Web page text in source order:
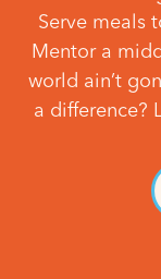
Serve meals
Mentor a
world ain’t
a difference?